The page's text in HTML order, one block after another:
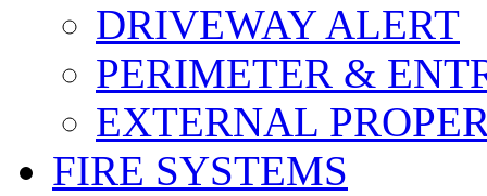
DRIVEWAY ALERT
PERIMETER &
EXTERNAL
FIRE SYSTEMS